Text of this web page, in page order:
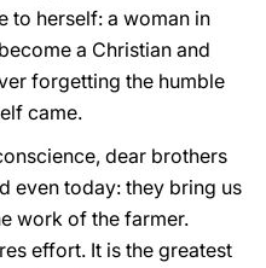
to herself: a woman in
a Christian and
forgetting the humble
came.
dear brothers
even today: they bring us
work of the farmer.
effort. It is the greatest